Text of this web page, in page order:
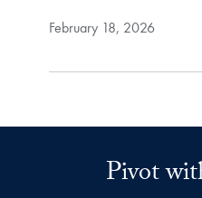
February 18, 2026
Pivot